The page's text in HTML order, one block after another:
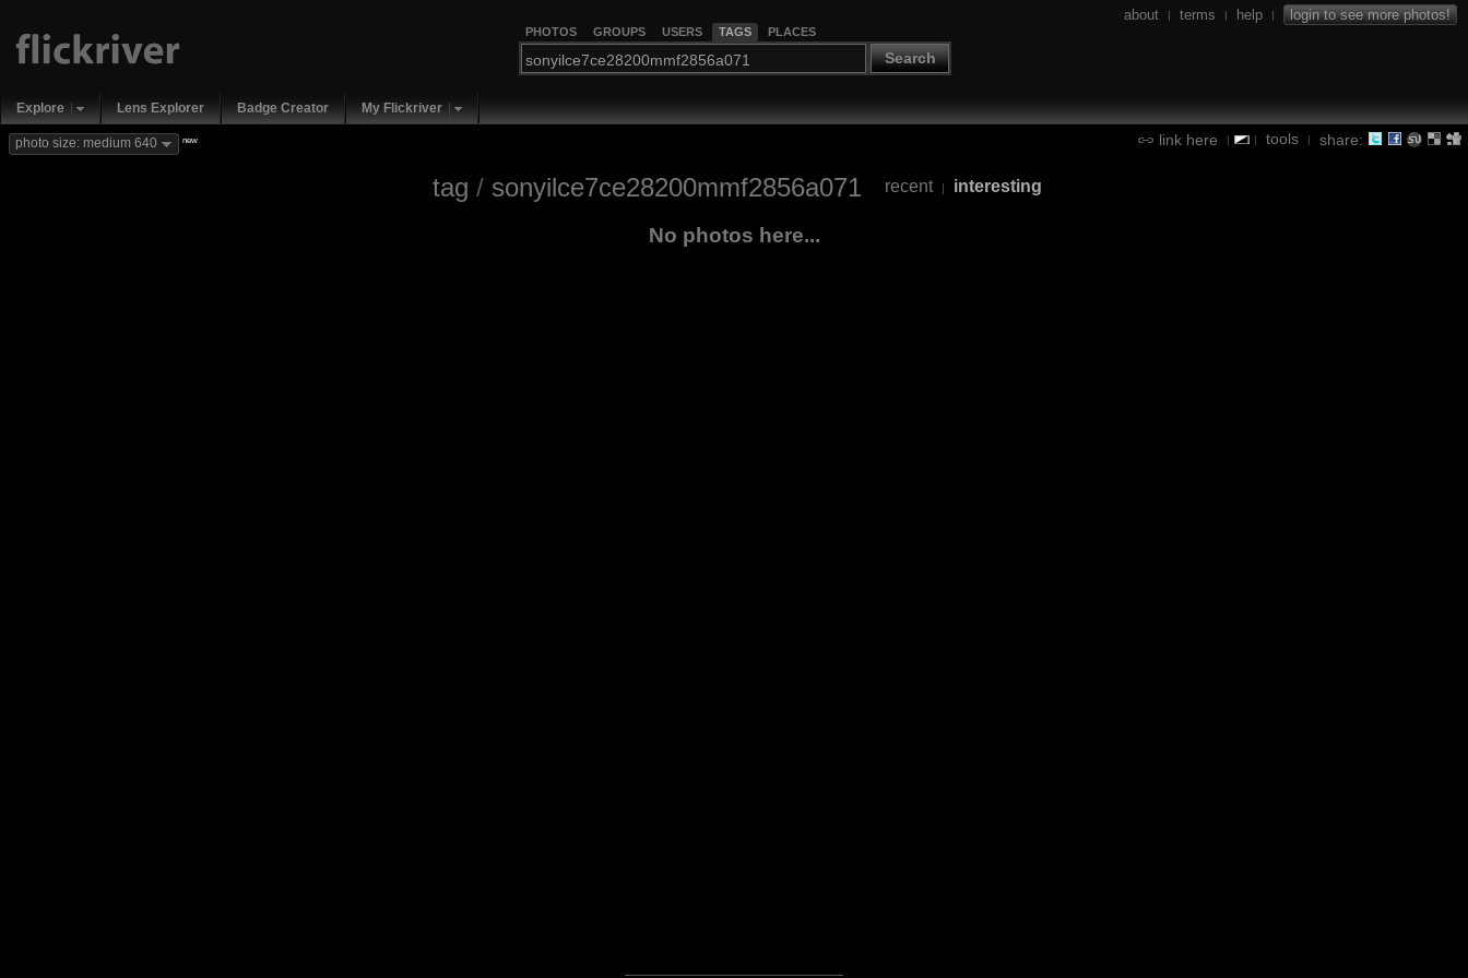
PHOTOS GROUPS USERS TAGS PLACES
Search
about | terms | help | login to see more photos!
Explore Lens Explorer Badge Creator My Flickriver
link here | | tools | share:
photo size: medium 640 new
tag / sonyilce7ce28200mmf2856a071 recent | interesting
No photos here...